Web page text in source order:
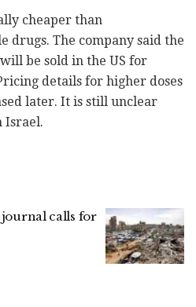
cheaper than
drugs. The company said the
be sold in the US for
details for higher doses
later. It is still unclear
Israel.
calls for